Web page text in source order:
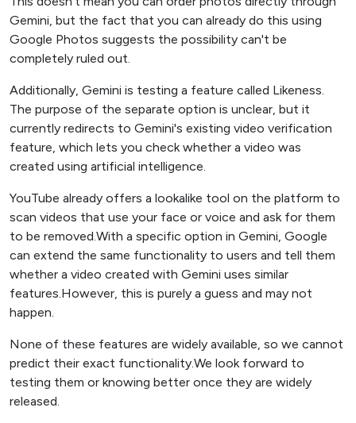
Gemini, but the fact that you can already do this using
Google Photos suggests the possibility can't be
completely ruled out.
Additionally, Gemini is testing a feature called Likeness.
The purpose of the separate option is unclear, but it
currently redirects to Gemini's existing video verification
feature, which lets you check whether a video was
created using artificial intelligence.
YouTube already offers a lookalike tool on the platform to
scan videos that use your face or voice and ask for them
to be removed.With a specific option in Gemini, Google
can extend the same functionality to users and tell them
whether a video created with Gemini uses similar
features.However, this is purely a guess and may not
happen.
None of these features are widely available, so we cannot
predict their exact functionality.We look forward to
testing them or knowing better once they are widely
released.